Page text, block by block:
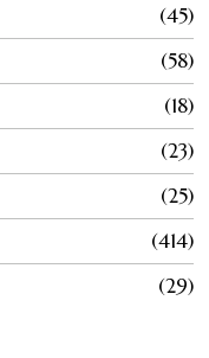
45
58
18
23
25
414
29